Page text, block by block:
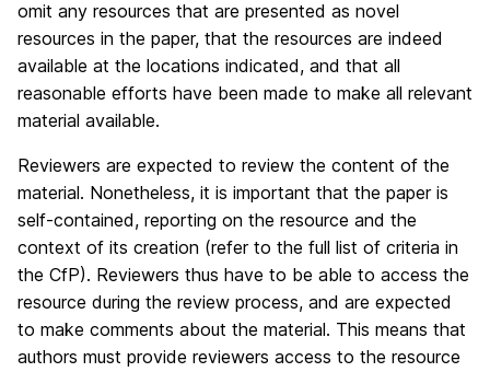
omit any resources that are presented as novel
resources in the paper, that the resources are indeed
available at the locations indicated, and that all
reasonable efforts have been made to make all relevant
material available.
Reviewers are expected to review the content of the
material. Nonetheless, it is important that the paper is
self-contained, reporting on the resource and the
context of its creation (refer to the full list of criteria in
the CfP). Reviewers thus have to be able to access the
resource during the review process, and are expected
to make comments about the material. This means that
authors must provide reviewers access to the resource